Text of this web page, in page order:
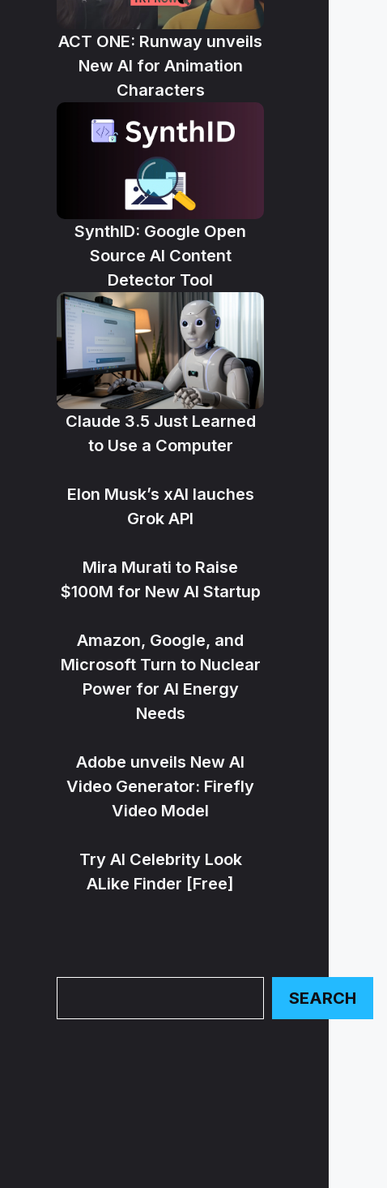
ACT ONE: Runway unveils
New AI for Animation
Characters
SynthID: Google Open
Source AI Content
Detector Tool
Claude 3.5 Just Learned
to Use a Computer
Elon Musk’s xAI lauches
Grok API
Mira Murati to Raise
$100M for New AI Startup
Amazon, Google, and
Microsoft Turn to Nuclear
Power for AI Energy
Needs
Adobe unveils New AI
Video Generator: Firefly
Video Model
Try AI Celebrity Look
ALike Finder [Free]
SEARCH